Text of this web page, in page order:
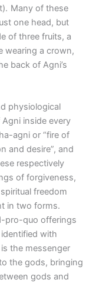
Many of these
one head, but
of three fruits, a
wearing a crown,
back of Agni’s
physiological
inside every
agni or “fire of
and desire”, and
respectively
of forgiveness,
freedom
in two forms.
pro-quo offerings
with
the messenger
the gods, bringing
gods and